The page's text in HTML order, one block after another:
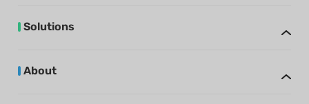
Solutions
About